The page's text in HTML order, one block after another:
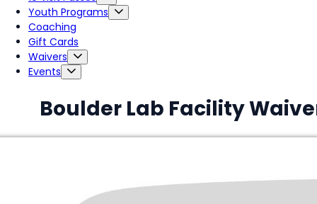
Youth Programs
Coaching
Gift Cards
Waivers
Events
Boulder Lab Facility